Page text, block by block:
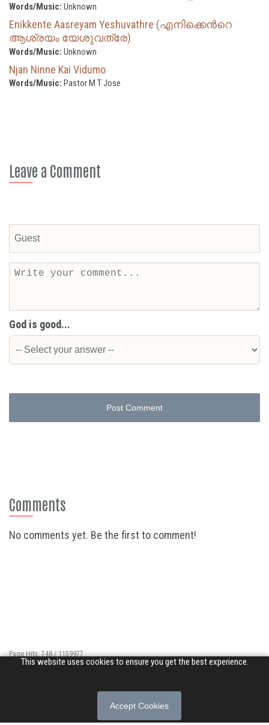
This website uses cookies to ensure you get the best experience.
Accept Cookies
Words/Music: Unknown
Enikkente Aasreyam Yeshuvathre (എനിക്കെന്‍റെ
ആശ്രയം യേശുവത്രേ)
Words/Music: Unknown
Njan Ninne Kai Vidumo
Words/Music: Pastor M T Jose
Leave a Comment
God is good...
Post Comment
Comments
No comments yet. Be the first to comment!
Page Hits: 748 / 1159977
Site Hits: 4327 / 3361708
Privacy Policy|Terms of Use